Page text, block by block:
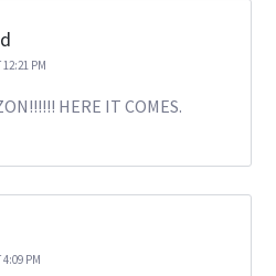
12:21 PM
HERE IT COMES.
4:09 PM